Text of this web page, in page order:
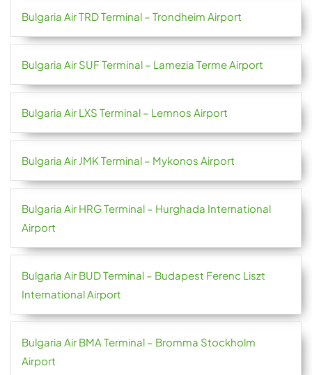
Bulgaria Air TRD Terminal – Trondheim Airport
Bulgaria Air SUF Terminal – Lamezia Terme Airport
Bulgaria Air LXS Terminal – Lemnos Airport
Bulgaria Air JMK Terminal – Mykonos Airport
Bulgaria Air HRG Terminal – Hurghada International
Airport
Bulgaria Air BUD Terminal – Budapest Ferenc Liszt
International Airport
Bulgaria Air BMA Terminal – Bromma Stockholm
Airport